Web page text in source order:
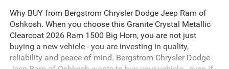
Why BUY from Bergstrom Chrysler Dodge Jeep Ram of
Oshkosh. When you choose this Granite Crystal Metallic
Clearcoat 2026 Ram 1500 Big Horn, you are not just
buying a new vehicle - you are investing in quality,
reliability and peace of mind. Bergstrom Chrysler Dodge